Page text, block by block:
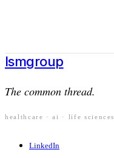
lsmgroup
The common thread.
healthcare · ai · life sciences
LinkedIn